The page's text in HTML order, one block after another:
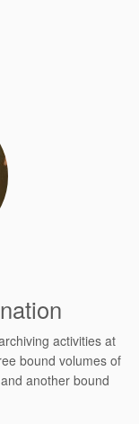
activities at
bound volumes of
another bound